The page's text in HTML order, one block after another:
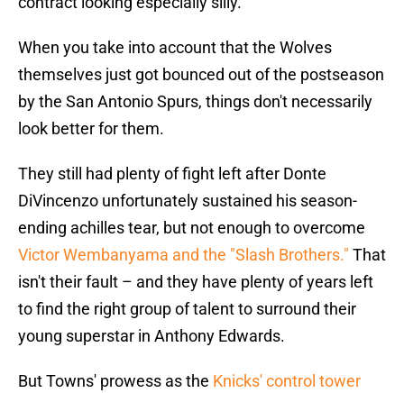
When you take into account that the Wolves
themselves just got bounced out of the postseason
by the San Antonio Spurs, things don't necessarily
look better for them.
They still had plenty of fight left after Donte
DiVincenzo unfortunately sustained his season-
ending achilles tear, but not enough to overcome
Victor Wembanyama and the "Slash Brothers." That
isn't their fault – and they have plenty of years left
to find the right group of talent to surround their
young superstar in Anthony Edwards.
But Towns' prowess as the Knicks' control tower